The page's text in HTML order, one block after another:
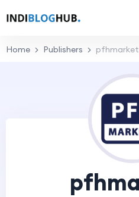
Home Publishers